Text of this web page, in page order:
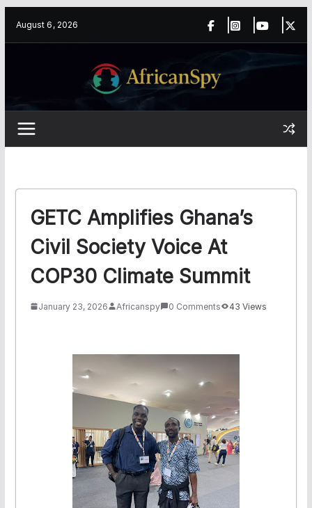
August 6, 2026
GETC Amplifies Ghana’s
Civil Society Voice At
COP30 Climate Summit
January 23, 2026 Africanspy 0 Comments 43 Views